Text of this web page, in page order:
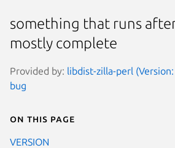
something that runs
mostly complete
Provided by: libdist-zilla-perl
bug
On this page
VERSION